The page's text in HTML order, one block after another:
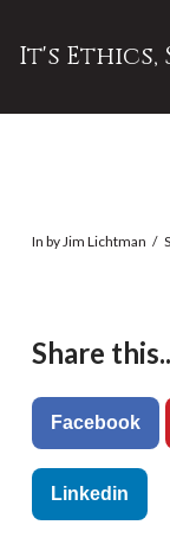
It's Ethics,
In by Jim Lichtman
Share
Facebook
Linkedin